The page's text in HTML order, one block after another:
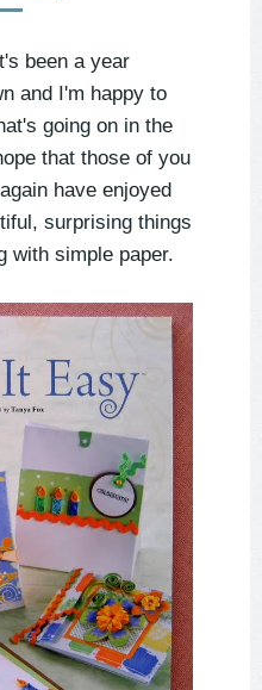
been a year
and I'm happy to
going on in the
that those of you
have enjoyed
surprising things
with simple paper.